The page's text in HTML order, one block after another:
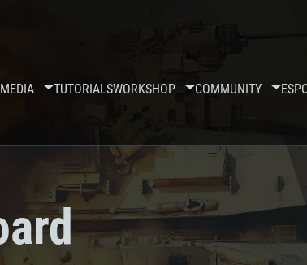
MEDIA TUTORIALSWORKSHOP COMMUNITY